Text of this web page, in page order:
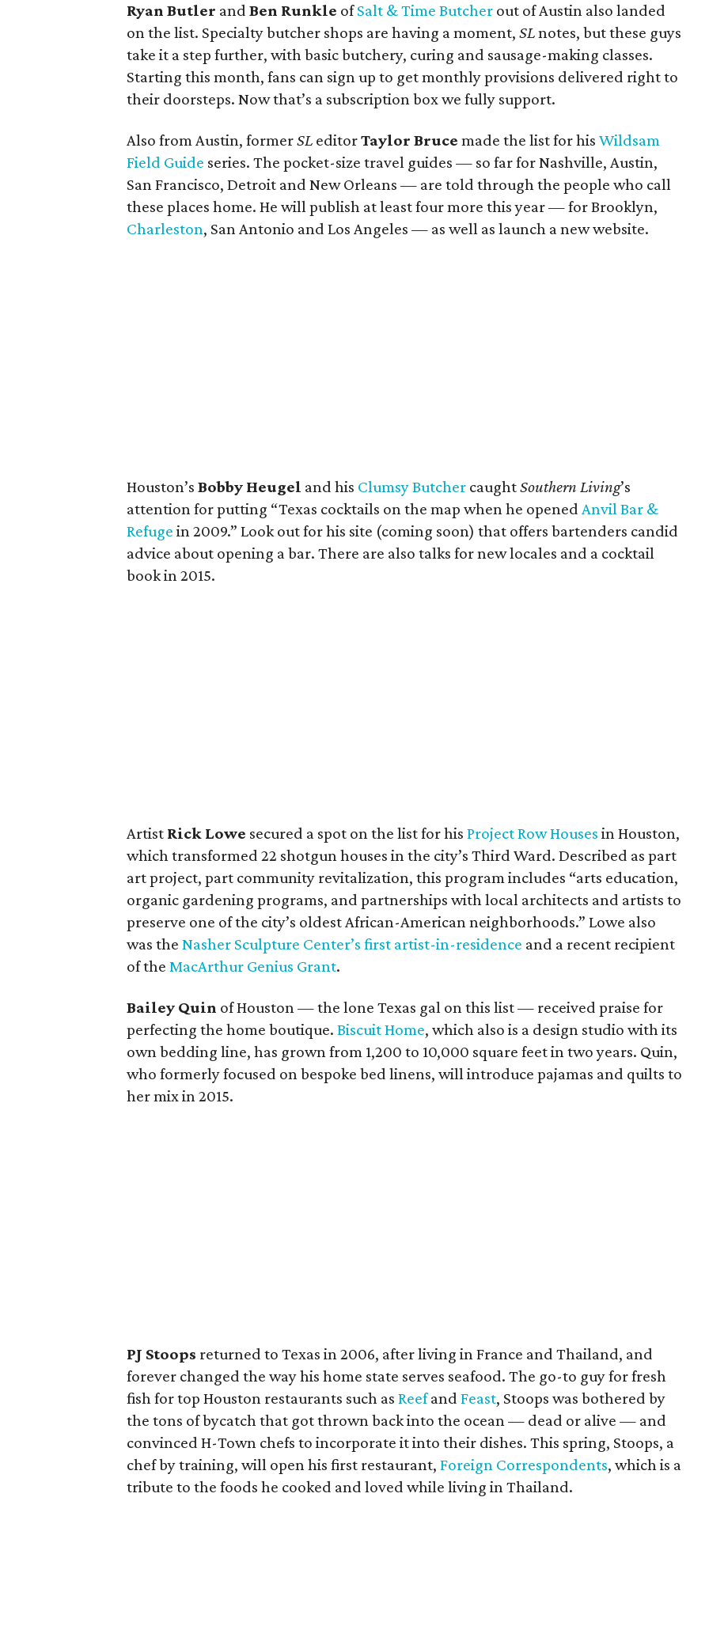
Ryan Butler and Ben Runkle ofSalt & Time Butcher out of Austin also landed
on the list. Specialty butcher shops are having a moment, SLnotes, but these guys
take it a step further, with basic butchery, curing and sausage-making classes.
Starting this month, fans can sign up to get monthly provisions delivered right to
their doorsteps. Now that’s a subscription box we fully support.
Also from Austin, formerSL editorTaylor Bruce made the list for his Wildsam
Field Guide series. The pocket-size travel guides — so far for Nashville, Austin,
San Francisco, Detroit and New Orleans — are told through the people who call
these places home. He will publish at least four more this year — for Brooklyn,
Charleston, San Antonio and Los Angeles — as well as launch a new website.
Houston’s Bobby Heugel and his Clumsy Butcher caughtSouthern Living’s
attention for putting “Texas cocktails on the map when he opened Anvil Bar &
Refuge in 2009.” Look out for his site (coming soon) that offers bartenders candid
advice about opening a bar. There are also talks for new locales and a cocktail
book in 2015.
Artist Rick Lowe secured a spot on the list for his Project Row Houses in Houston,
which transformed 22 shotgun houses in the city’s Third Ward. Described as part
art project, part community revitalization, this program includes “arts education,
organic gardening programs, and partnerships with local architects and artists to
preserve one of the city’s oldest African-American neighborhoods.” Lowe also
was the Nasher Sculpture Center’s first artist-in-residence and a recent recipient
of the MacArthur Genius Grant.
Bailey Quin of Houston — the lone Texas gal on this list — received praise for
perfecting the home boutique. Biscuit Home, which also is a design studio with its
own bedding line, has grown from 1,200 to 10,000 square feet in two years. Quin,
who formerly focused on bespoke bed linens, will introduce pajamas and quilts to
her mix in 2015.
PJ Stoops returned to Texas in 2006, after living in France and Thailand, and
forever changed the way his home state serves seafood. The go-to guy for fresh
fish for top Houston restaurants such as Reefand Feast, Stoops was bothered by
the tons of bycatch that got thrown back into the ocean — dead or alive — and
convinced H-Town chefs to incorporate it into their dishes. This spring, Stoops, a
chef by training, will open his first restaurant, Foreign Correspondents, which is a
tribute to the foods he cooked and loved while living in Thailand.